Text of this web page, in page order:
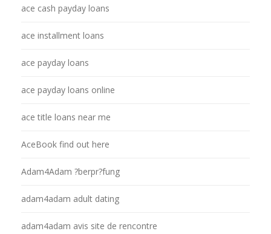
ace cash payday loans
ace installment loans
ace payday loans
ace payday loans online
ace title loans near me
AceBook find out here
Adam4Adam ?berpr?fung
adam4adam adult dating
adam4adam avis site de rencontre